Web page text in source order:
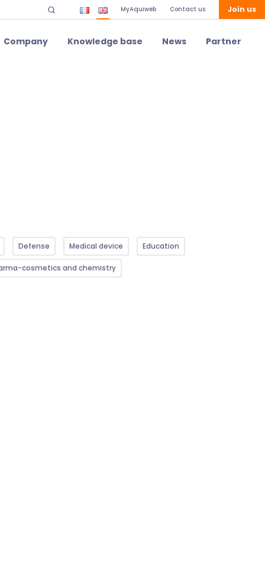
MyAquiweb Contact us Join us
Company Knowledge base News Partner
Defense Medical device Education
cosmetics and chemistry